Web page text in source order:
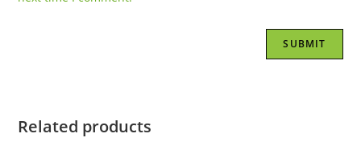
Related products